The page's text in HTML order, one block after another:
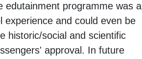
edutainment programme was a
and could even be
historic/social and scientific
approval. In future